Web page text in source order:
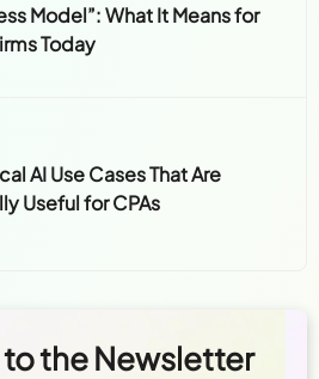
Model”: What It Means for
Today
AI Use Cases That Are
Useful for CPAs
the Newsletter